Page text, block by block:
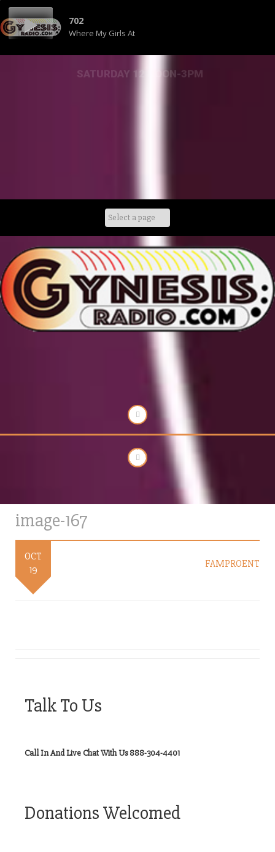
702
Where My Girls At
image-167
OCT
19
FAMPROENT
Talk To Us
Call In And Live Chat With Us 888-304-4401
Donations Welcomed